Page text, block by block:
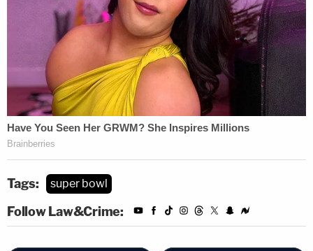
Tags: super bowl
Follow Law&Crime: